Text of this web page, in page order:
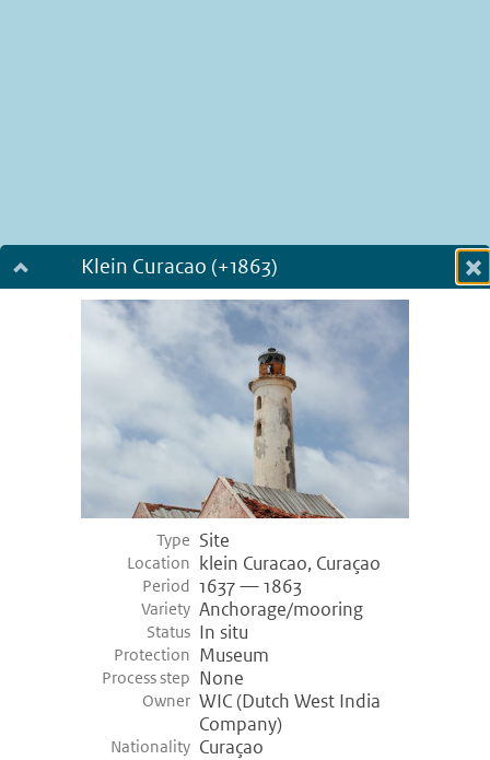
Klein Curacao (+1863)
Dialog fullscreen
Type Site
Location klein Curacao, Curaçao
Period 1637 — 1863
Variety Anchorage/mooring
Status In situ
Protection Museum
Process step None
Owner WIC (Dutch West India
Company)
Nationality Curaçao